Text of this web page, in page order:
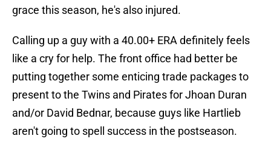
grace this season, he's also injured.
Calling up a guy with a 40.00+ ERA definitely feels
like a cry for help. The front office had better be
putting together some enticing trade packages to
present to the Twins and Pirates for Jhoan Duran
and/or David Bednar, because guys like Hartlieb
aren't going to spell success in the postseason.